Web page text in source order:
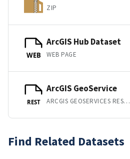
ZIP
WEB
ArcGIS Hub Dataset
WEB PAGE
REST
ArcGIS GeoService
ARCGIS GEOSERVICES REST API
Find Related Datasets